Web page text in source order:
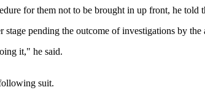
for them not to be brought in up front, he told
stage pending the outcome of investigations by
it," he said.
suit.